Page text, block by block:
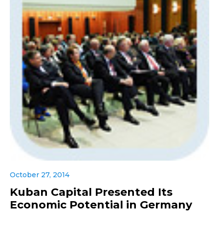
October 27, 2014
Kuban Capital Presented Its
Economic Potential in Germany